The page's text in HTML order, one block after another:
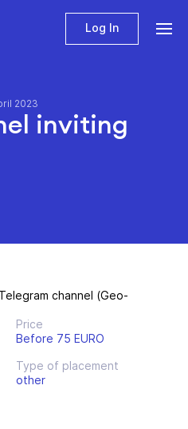
Log In
2023
inviting
channel (Geo-
Price
Before 75 EURO
Type of placement
other